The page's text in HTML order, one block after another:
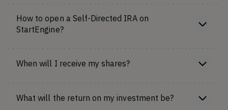
How to open a Self-Directed IRA on
StartEngine?
When will I receive my shares?
What will the return on my investment be?